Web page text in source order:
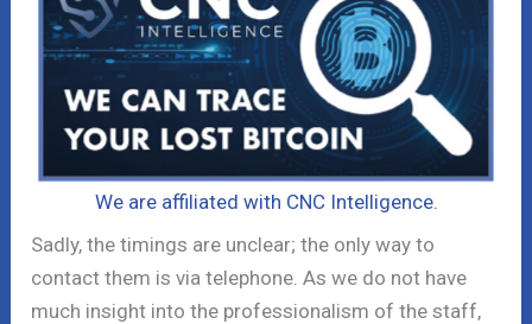
We are affiliated with CNC Intelligence.
Sadly, the timings are unclear; the only way to
contact them is via telephone. As we do not have
much insight into the professionalism of the staff,